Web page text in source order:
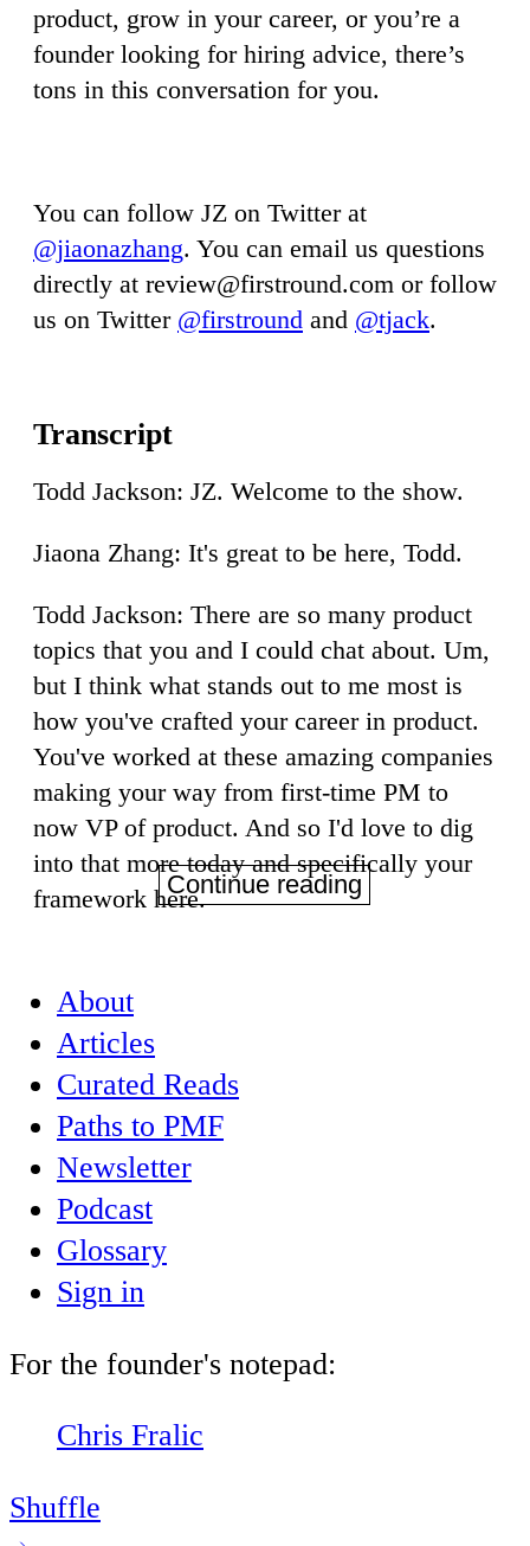
product, grow in your career, or you’re a
founder looking for hiring advice, there’s
tons in this conversation for you.
You can follow JZ on Twitter at
@jiaonazhang. You can email us questions
directly at review@firstround.com or follow
us on Twitter @firstround and @tjack.
Todd Jackson: JZ. Welcome to the show.
Jiaona Zhang: It's great to be here, Todd.
Todd Jackson: There are so many product
topics that you and I could chat about. Um,
but I think what stands out to me most is
how you've crafted your career in product.
You've worked at these amazing companies
making your way from first-time PM to
now VP of product. And so I'd love to dig
into that more today and specifically your
framework here.Continue reading
About
Articles
Curated Reads
Paths to PMF
Newsletter
Podcast
Glossary
Sign in
For the founder's notepad:
Chris Fralic
Shuffle